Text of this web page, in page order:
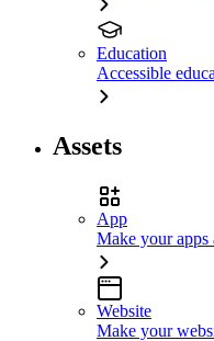
Education
Accessible
Assets
App
Make your apps
Website
Make your